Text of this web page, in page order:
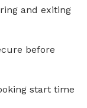
and exiting
before
start time